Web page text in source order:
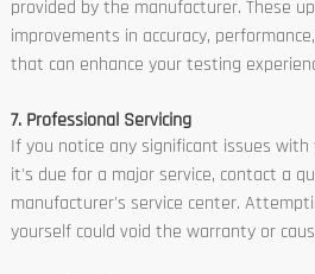
provided by the manufacturer. These
improvements in accuracy,
that can enhance your testing
7. Professional Servicing
If you notice any significant issues
it's due for a major service, contact a
manufacturer's service center.
yourself could void the warranty or